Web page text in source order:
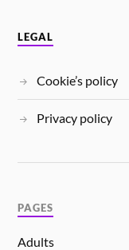
LEGAL
Cookie’s policy
Privacy policy
PAGES
Adults